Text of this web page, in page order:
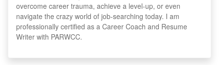
overcome career trauma, achieve a level-up, or even
navigate the crazy world of job-searching today. I am
professionally certified as a Career Coach and Resume
Writer with PARWCC.